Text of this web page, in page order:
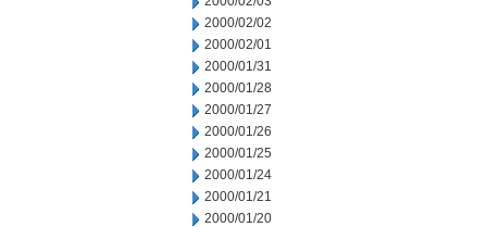
2000/02/02
2000/02/01
2000/01/31
2000/01/28
2000/01/27
2000/01/26
2000/01/25
2000/01/24
2000/01/21
2000/01/20